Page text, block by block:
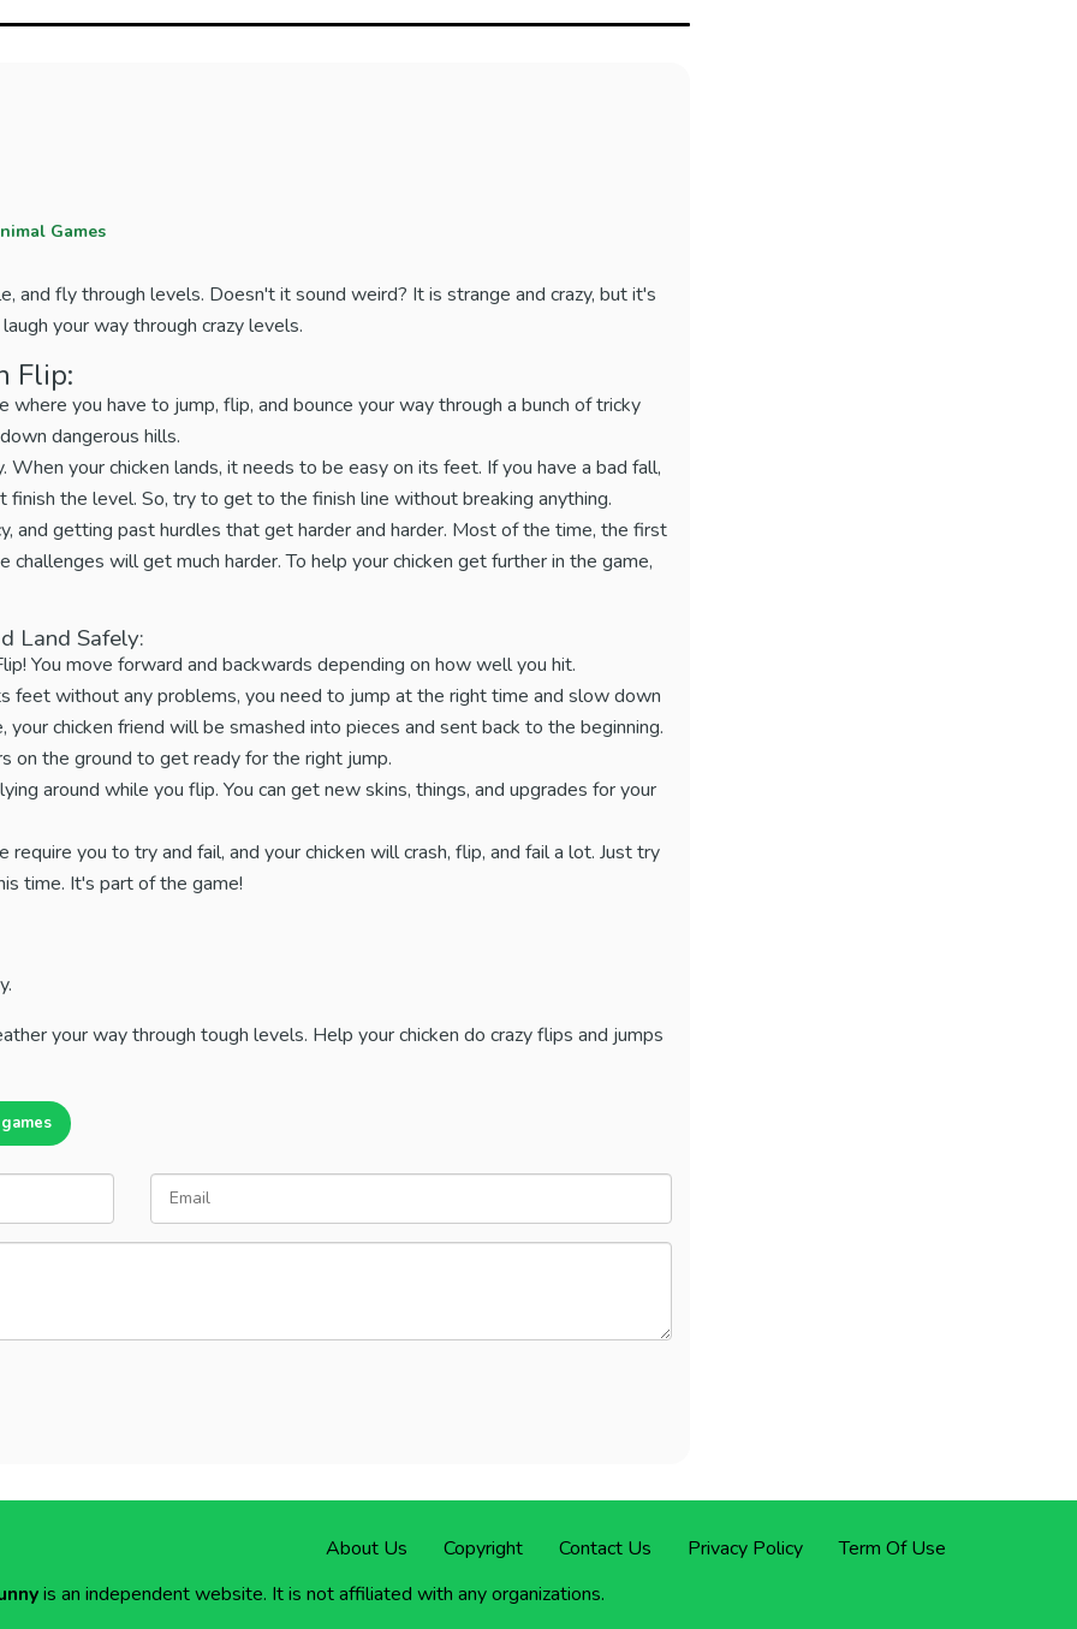
Games
and fly through levels. Doesn't it sound weird? It is strange and crazy, but it's
your way through crazy levels.
Flip:
where you have to jump, flip, and bounce your way through a bunch of tricky
dangerous hills.
When your chicken lands, it needs to be easy on its feet. If you have a bad fall,
finish the level. So, try to get to the finish line without breaking anything.
and getting past hurdles that get harder and harder. Most of the time, the first
will get much harder. To help your chicken get further in the game,
Land Safely:
You move forward and backwards depending on how well you hit.
feet without any problems, you need to jump at the right time and slow down
chicken friend will be smashed into pieces and sent back to the beginning.
on the ground to get ready for the right jump.
around while you flip. You can get new skins, things, and upgrades for your
you to try and fail, and your chicken will crash, flip, and fail a lot. Just try
time. It's part of the game!
your way through tough levels. Help your chicken do crazy flips and jumps
About Us Copyright Contact Us Privacy Policy
Term Of Use
is an independent website. It is not affiliated with any organizations.